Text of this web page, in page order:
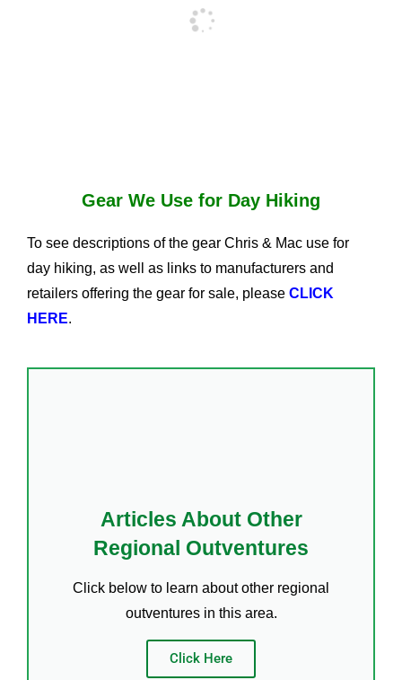
Gear We Use for Day Hiking
To see descriptions of the gear Chris & Mac use for
day hiking, as well as links to manufacturers and
retailers offering the gear for sale, please CLICK
HERE.
Articles About Other
Regional Outventures
Click below to learn about other regional
outventures in this area.
Click Here